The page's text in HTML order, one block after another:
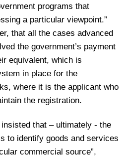
programs that
a particular viewpoint.”
that all the cases advanced
the government’s payment
equivalent, which is
in place for the
where it is the applicant who
the registration.
that – ultimately - the
to identify goods and services
commercial source”,